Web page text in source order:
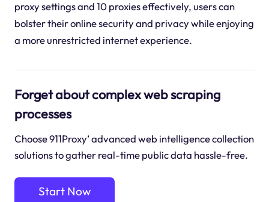
proxy settings and 10 proxies effectively, users can
bolster their online security and privacy while enjoying
a more unrestricted internet experience.
Forget about complex web scraping
processes
Choose 911Proxy’ advanced web intelligence collection
solutions to gather real-time public data hassle-free.
Start Now